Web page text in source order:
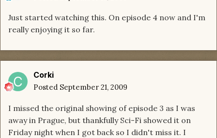
Just started watching this. On episode 4 now and I'm
really enjoying it so far.
Corki
Posted September 21, 2009
I missed the original showing of episode 3 as I was
away in Prague, but thankfully Sci-Fi showed it on
Friday night when I got back so I didn't miss it. I